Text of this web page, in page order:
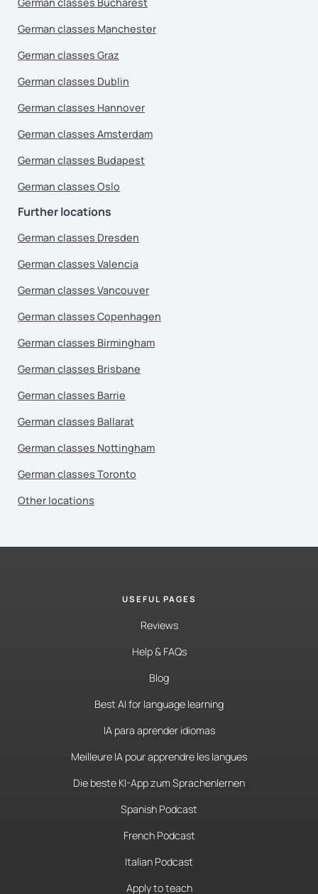
German classes Manchester
German classes Graz
German classes Dublin
German classes Hannover
German classes Amsterdam
German classes Budapest
German classes Oslo
Further locations
German classes Dresden
German classes Valencia
German classes Vancouver
German classes Copenhagen
German classes Birmingham
German classes Brisbane
German classes Barrie
German classes Ballarat
German classes Nottingham
German classes Toronto
Other locations
USEFUL PAGES
Reviews
Help & FAQs
Blog
Best AI for language learning
IA para aprender idiomas
Meilleure IA pour apprendre les langues
Die beste KI-App zum Sprachenlernen
Spanish Podcast
French Podcast
Italian Podcast
Apply to teach